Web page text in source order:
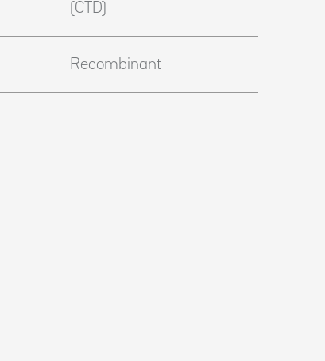
(CTD)
Recombinant